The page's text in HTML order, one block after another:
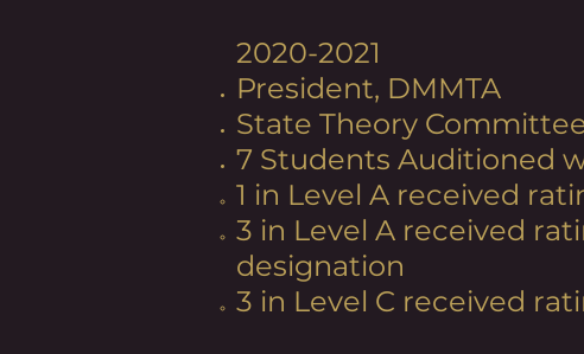
2020-2021
President, DMMTA
State Theory
7 Students Auditioned
1 in Level A received
3 in Level A received
designation
3 in Level C received